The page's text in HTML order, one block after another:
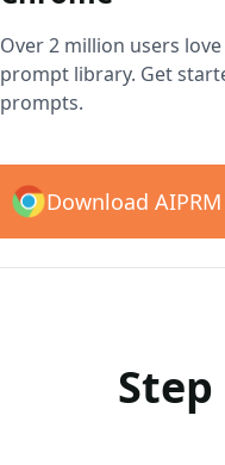
Over 2 million users love
prompt library. Get
prompts.
Download